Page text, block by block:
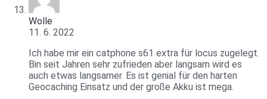
Wolle
11. 6. 2022
Ich habe mir ein catphone s61 extra für locus zugelegt.
Bin seit Jahren sehr zufrieden aber langsam wird es
auch etwas langsamer. Es ist genial für den harten
Geocaching Einsatz und der große Akku ist mega.